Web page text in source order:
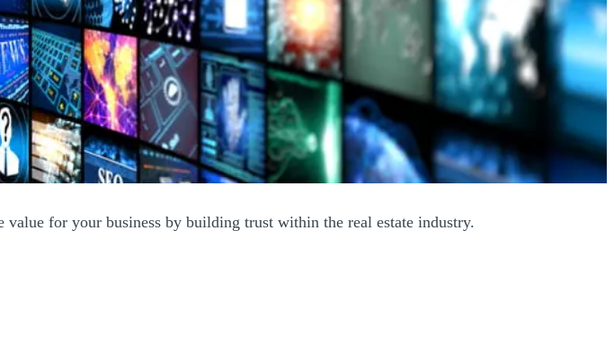
for your business by building trust within the real estate industry.